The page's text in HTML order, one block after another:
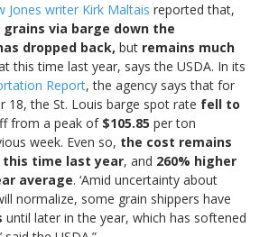
Jones writer Kirk Maltais reported that,
via barge down the
dropped back, but remains much
this time last year, says the USDA. In its
Report, the agency says that for
18, the St. Louis barge spot rate fell to
from a peak of $105.85 per ton
week. Even so, the cost remains
this time last year, and 260% higher
average. ‘Amid uncertainty about
normalize, some grain shippers have
until later in the year, which has softened